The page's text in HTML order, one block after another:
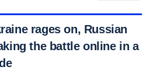
rages on, Russian
the battle online in a